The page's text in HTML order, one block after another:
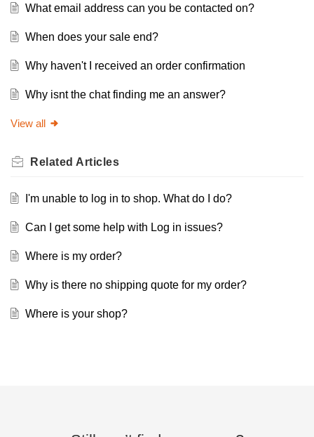
What email address can you be contacted on?
When does your sale end?
Why haven't I received an order confirmation
Why isnt the chat finding me an answer?
View all
Related Articles
I'm unable to log in to shop. What do I do?
Can I get some help with Log in issues?
Where is my order?
Why is there no shipping quote for my order?
Where is your shop?